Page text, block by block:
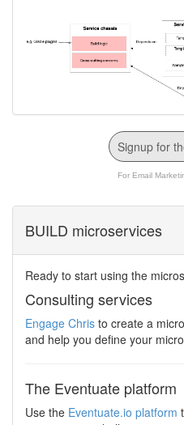
Signup for
For Email
BUILD microservices
Ready to start using the
Consulting services
Engage Chris to create a
and help you define your
The Eventuate platform
Use the Eventuate.io platform